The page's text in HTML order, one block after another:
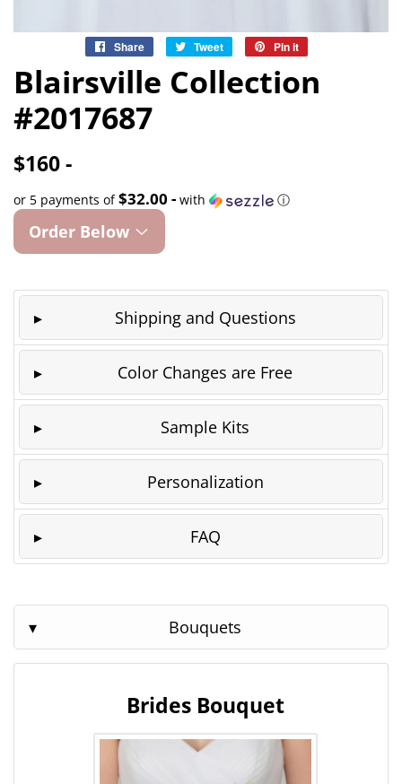
Share
Share
Facebook
Tweet
Tweet
Twitter
Pin it
Pinterest
Blairsville Collection
#2017687
$160 -
or 5 payments of$32.00 - with ⓘ
Order Below
Shipping and Questions
Color Changes are Free
Sample Kits
Personalization
FAQ
Bouquets
Brides Bouquet